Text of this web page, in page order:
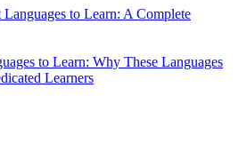
Languages to Learn: A Complete
to Learn: Why These Languages
Learners